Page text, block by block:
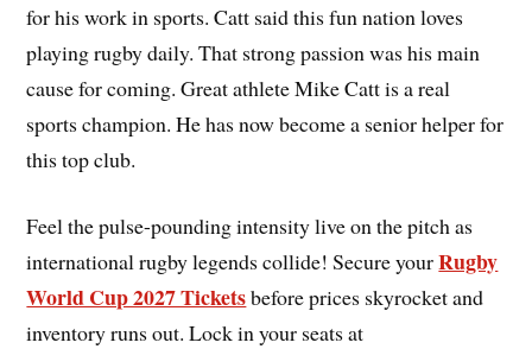
for his work in sports. Catt said this fun nation loves
playing rugby daily. That strong passion was his main
cause for coming. Great athlete Mike Catt is a real
sports champion. He has now become a senior helper for
this top club.
Feel the pulse-pounding intensity live on the pitch as
international rugby legends collide! Secure yourRugby
World Cup 2027 Ticketsbefore prices skyrocket and
inventory runs out. Lock in your seats at